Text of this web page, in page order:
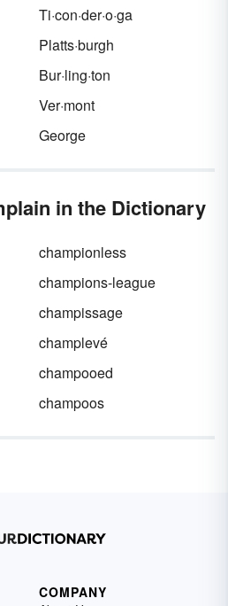
Ti·con·der·o·ga
Platts·burgh
Bur·ling·ton
Ver·mont
George
in the Dictionary
championless
champions-league
champissage
champlevé
champooed
champoos
COMPANY